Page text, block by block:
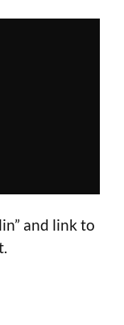
and link to